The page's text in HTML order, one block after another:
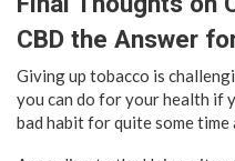
CBD the Answer
Giving up tobacco is
you can do for your health if
bad habit for quite some time